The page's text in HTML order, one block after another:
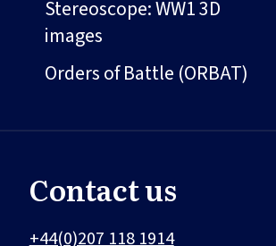
Stereoscope: WW1 3D
images
Orders of Battle (ORBAT)
Contact us
+44(0)207 118 1914